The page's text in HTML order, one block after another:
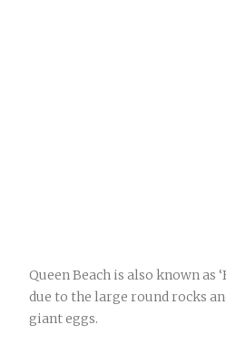
Queen Beach is also known as
due to the large round rocks
giant eggs.